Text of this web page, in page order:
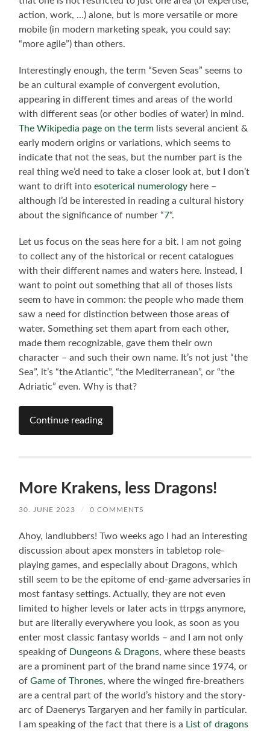
action, work, …) alone, but is more versatile or more
mobile (in modern marketing speak, you could say:
“more agile”) than others.
Interestingly enough, the term “Seven Seas” seems to
be an cultural example of convergent evolution,
appearing in different times and areas of the world
with different seas (or other bodies of water) in mind.
The Wikipedia page on the term lists several ancient &
early modern origins or variations, which seems to
indicate that not the seas, but the number part is the
real thing we’d need to take a closer look at, but I don’t
want to drift intoesoterical numerology here –
although I’d be interested in reading a cultural history
about the significance of number “7“.
Let us focus on the seas here for a bit. I am not going
to collect any of the historical or recent catalogues
with their different names and waters here. Instead, I
want to point out something that all of thoses lists
seem to have in common: the people who made them
saw a need for distinction between those areas of
water. Something set them apart from each other,
made them recognizable, gave them their own
character – and such their own name. It’s not just “the
Sea”, it’s “the Atlantic”, “the Mediterranean”, or “the
Adriatic” even. Why is that?
Continue reading
More Krakens, less Dragons!
30. JUNE 2023 / 0 COMMENTS
Ahoy, landlubbers! Two weeks ago I had an interesting
discussion about apex monsters in tabletop role-
playing games, and especially about Dragons, which
still seem to be the epitome of end-game adversaries in
most fantasy settings. Actually, they are not even
limited to higher levels or later acts in ttrpgs anymore,
but are literally everywhere you look, as soon as you
enter most classic fantasy worlds – and I am not only
speaking of Dungeons & Dragons, where these beasts
are a prominent part of the brand name since 1974, or
ofGame of Thrones, where the winged fire-breathers
are a central part of the world’s history and the story-
arc of Daenerys Targaryen and her family in particular.
I am speaking of the fact that there is a List of dragons